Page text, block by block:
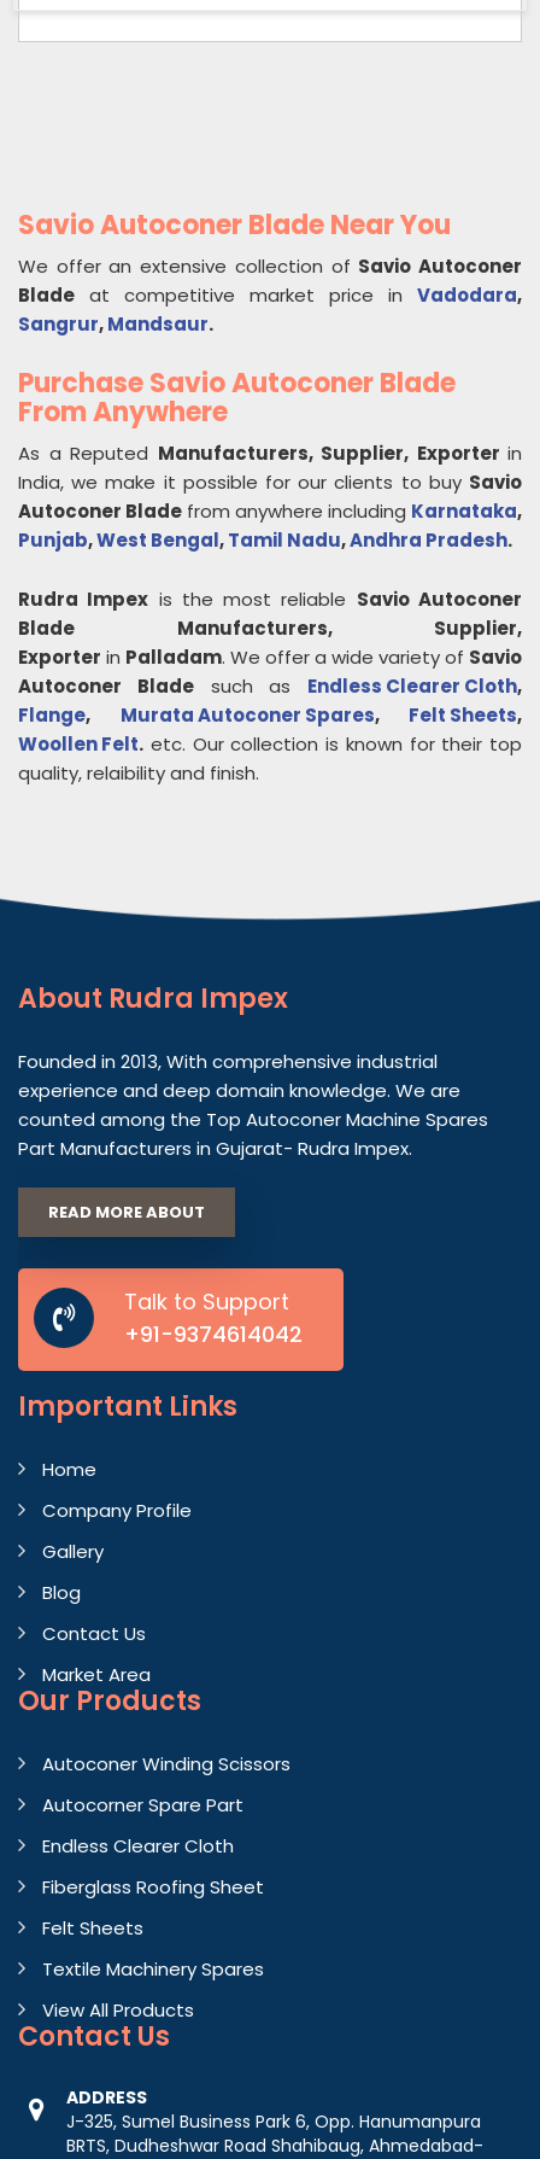
Savio Autoconer Blade Near You
We offer an extensive collection of Savio Autoconer
Blade at competitive market price in Vadodara,
Sangrur,Mandsaur.
Purchase Savio Autoconer Blade
From Anywhere
As a Reputed Manufacturers, Supplier, Exporter in
India, we make it possible for our clients to buy Savio
Autoconer Blade from anywhere including Karnataka,
Punjab,West Bengal,Tamil Nadu,Andhra Pradesh.
Rudra Impex is the most reliable Savio Autoconer
Blade
Manufacturers, Supplier,
Exporter in Palladam. We offer a wide variety of Savio
Autoconer Bladesuch as Endless Clearer Cloth,
Flange, Murata Autoconer Spares, Felt Sheets,
Woollen Felt. etc. Our collection is known for their top
quality, relaibility and finish.
About Rudra Impex
Founded in 2013, With comprehensive industrial
experience and deep domain knowledge. We are
counted among the Top Autoconer Machine Spares
Part Manufacturers in Gujarat- Rudra Impex.
READ MORE ABOUT
Talk to Support
+91-9374614042
Important Links
Home
Company Profile
Gallery
Blog
Contact Us
Market Area
Our Products
Autoconer Winding Scissors
Autocorner Spare Part
Endless Clearer Cloth
Fiberglass Roofing Sheet
Felt Sheets
Textile Machinery Spares
View All Products
Contact Us
ADDRESS
J-325, Sumel Business Park 6, Opp. Hanumanpura
BRTS, Dudheshwar Road Shahibaug, Ahmedabad-